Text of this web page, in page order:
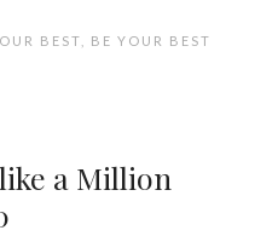
BEST, BE YOUR BEST
a Million